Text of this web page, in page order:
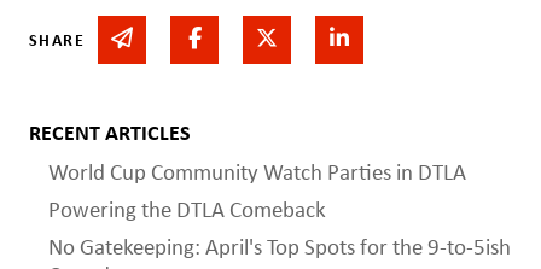
SHARE Share via emailShare on Facebook
Share on TwitterShare on Linked In
RECENT ARTICLES
World Cup Community Watch Parties in DTLA
Powering the DTLA Comeback
No Gatekeeping: April's Top Spots for the 9-to-5ish